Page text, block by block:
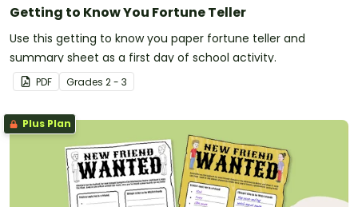
Getting to Know You Fortune Teller
Use this getting to know you paper fortune teller and
summary sheet as a first day of school activity.
PDF Grades 2 - 3
Plus Plan